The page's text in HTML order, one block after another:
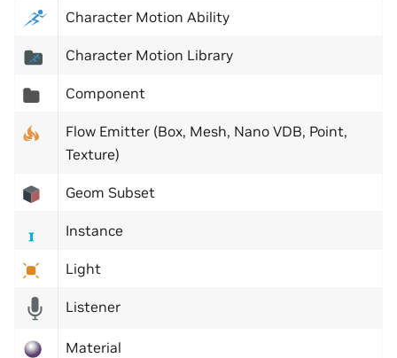
Character Motion Ability
Character Motion Library
Component
Flow Emitter (Box, Mesh, Nano VDB, Point,
Texture)
Geom Subset
Instance
Light
Listener
Material